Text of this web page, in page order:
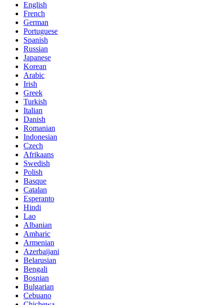
English
French
German
Portuguese
Spanish
Russian
Japanese
Korean
Arabic
Irish
Greek
Turkish
Italian
Danish
Romanian
Indonesian
Czech
Afrikaans
Swedish
Polish
Basque
Catalan
Esperanto
Hindi
Lao
Albanian
Amharic
Armenian
Azerbaijani
Belarusian
Bengali
Bosnian
Bulgarian
Cebuano